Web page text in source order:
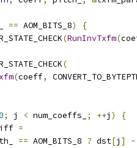
== AOM_BITS_8)
{
(RunInvTxfm(
(
(coeff,
; j < num_coeffs_ ; ++j )
{
=
== AOM_BITS_8 ? dst[j ] -